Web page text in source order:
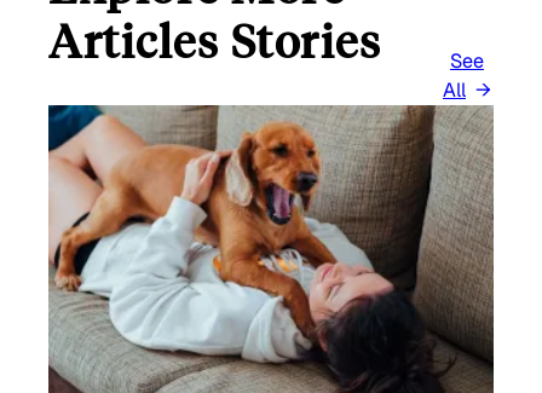
Articles Stories
See
All